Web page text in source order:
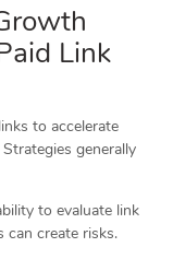
Link
to accelerate
generally
to evaluate link
can create risks.